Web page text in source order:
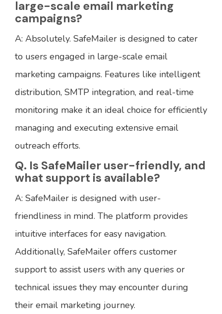
large-scale email marketing
campaigns?
A: Absolutely. SafeMailer is designed to cater
to users engaged in large-scale email
marketing campaigns. Features like intelligent
distribution, SMTP integration, and real-time
monitoring make it an ideal choice for efficiently
managing and executing extensive email
outreach efforts.
Q. Is SafeMailer user-friendly, and
what support is available?
A: SafeMailer is designed with user-
friendliness in mind. The platform provides
intuitive interfaces for easy navigation.
Additionally, SafeMailer offers customer
support to assist users with any queries or
technical issues they may encounter during
their email marketing journey.